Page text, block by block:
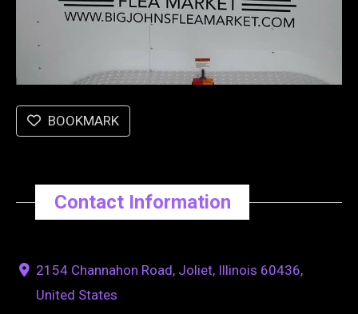
BOOKMARK
Contact Information
2154 Channahon Road, Joliet, Illinois 60436,
United States